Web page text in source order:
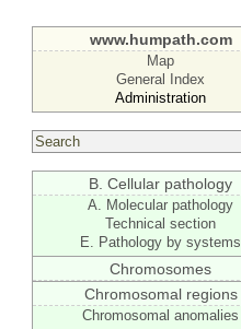
www.humpath.com
Map
General Index
Administration
B. Cellular pathology
A. Molecular pathology
Technical section
E. Pathology by systems
Chromosomes
Chromosomal regions
Chromosomal anomalies